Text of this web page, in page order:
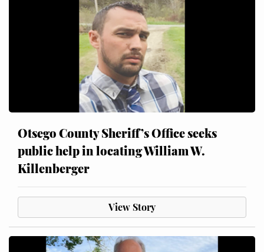
Otsego County Sheriff’s Office seeks
public help in locating William W.
Killenberger
View Story